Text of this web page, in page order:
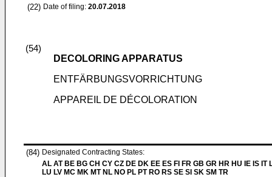
(22) Date of filing: 20.07.2018
(54)
DECOLORING APPARATUS
ENTFÄRBUNGSVORRICHTUNG
APPAREIL DE DÉCOLORATION
(84) Designated Contracting States:
AL AT BE BG CH CY CZ DE DK EE ES FI FR GB GR HR HU IE IS IT
LU LV MC MK MT NL NO PL PT RO RS SE SI SK SM TR